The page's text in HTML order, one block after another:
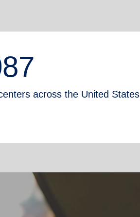
across the United States